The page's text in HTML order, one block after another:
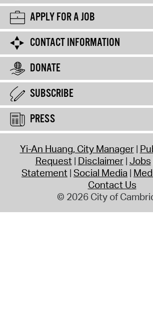
APPLY FOR A JOB
CONTACT INFORMATION
DONATE
SUBSCRIBE
PRESS
Yi-An Huang, City Manager
Request Disclaimer Jobs
Statement Social Media
Contact Us
© 2026 City of